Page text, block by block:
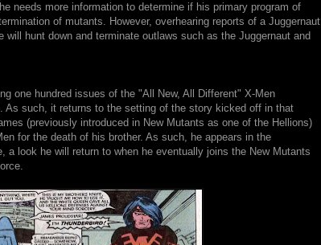
needs more information to determine if his primary program of
of mutants. However, overhearing reports of a Juggernaut
hunt down and terminate outlaws such as the Juggernaut and
one hundred issues of the "All New, All Different" X-Men
As such, it returns to the setting of the story kicked off in that
(previously introduced in New Mutants as one of the Hellions)
for the death of his brother. As such, he appears in the
a look he will return to when he eventually joins the New Mutants